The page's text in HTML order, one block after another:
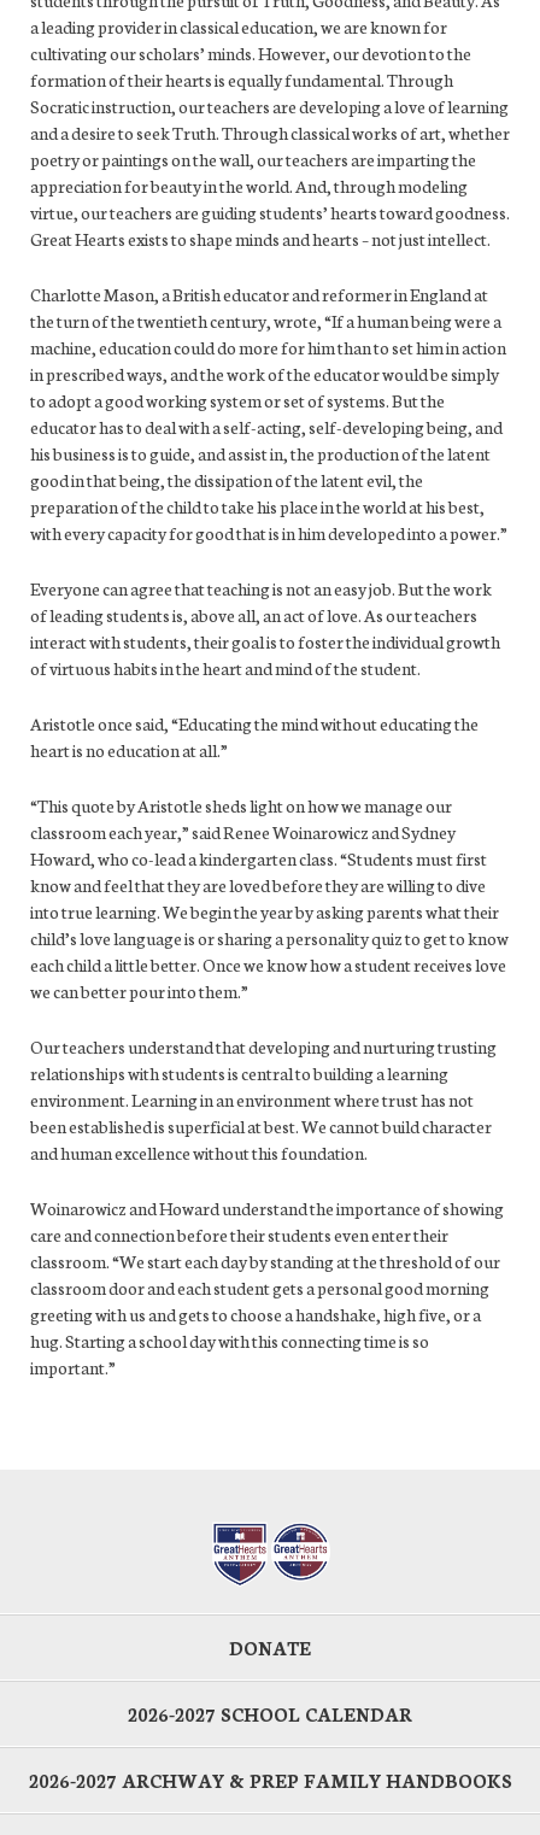
a leading provider in classical education, we are known for
cultivating our scholars’ minds. However, our devotion to the
formation of their hearts is equally fundamental. Through
Socratic instruction, our teachers are developing a love of learning
and a desire to seek Truth. Through classical works of art, whether
poetry or paintings on the wall, our teachers are imparting the
appreciation for beauty in the world. And, through modeling
virtue, our teachers are guiding students’ hearts toward goodness.
Great Hearts exists to shape minds and hearts – not just intellect.
Charlotte Mason, a British educator and reformer in England at
the turn of the twentieth century, wrote, “If a human being were a
machine, education could do more for him than to set him in action
in prescribed ways, and the work of the educator would be simply
to adopt a good working system or set of systems. But the
educator has to deal with a self-acting, self-developing being, and
his business is to guide, and assist in, the production of the latent
good in that being, the dissipation of the latent evil, the
preparation of the child to take his place in the world at his best,
with every capacity for good that is in him developed into a power.”
Everyone can agree that teaching is not an easy job. But the work
of leading students is, above all, an act of love. As our teachers
interact with students, their goal is to foster the individual growth
of virtuous habits in the heart and mind of the student.
Aristotle once said, “Educating the mind without educating the
heart is no education at all.”
“This quote by Aristotle sheds light on how we manage our
classroom each year,” said Renee Woinarowicz and Sydney
Howard, who co-lead a kindergarten class. “Students must first
know and feel that they are loved before they are willing to dive
into true learning. We begin the year by asking parents what their
child’s love language is or sharing a personality quiz to get to know
each child a little better. Once we know how a student receives love
we can better pour into them.”
Our teachers understand that developing and nurturing trusting
relationships with students is central to building a learning
environment. Learning in an environment where trust has not
been established is superficial at best. We cannot build character
and human excellence without this foundation.
Woinarowicz and Howard understand the importance of showing
care and connection before their students even enter their
classroom. “We start each day by standing at the threshold of our
classroom door and each student gets a personal good morning
greeting with us and gets to choose a handshake, high five, or a
hug. Starting a school day with this connecting time is so
important.”
DONATE
2026-2027 SCHOOL CALENDAR
2026-2027 ARCHWAY & PREP FAMILY HANDBOOKS